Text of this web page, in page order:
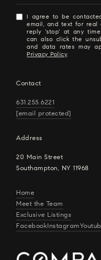
I agree to be
email, and text for real
reply 'stop' at any
can also click the
and data rates may
Privacy Policy.
Contact
631.255.6221
[email protected]
Address
20 Main Street
Southampton, NY 11968
Home
Meet the Team
Exclusive Listings
FacebookInstagram